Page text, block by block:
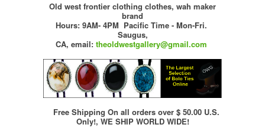
Old west frontier clothing clothes, wah maker
brand
Hours: 9AM- 4PM Pacific Time - Mon-Fri.
Saugus,
CA, email: theoldwestgallery@gmail.com
Free Shipping On all orders over $ 50.00 U.S.
Only!, WE SHIP WORLD WIDE!